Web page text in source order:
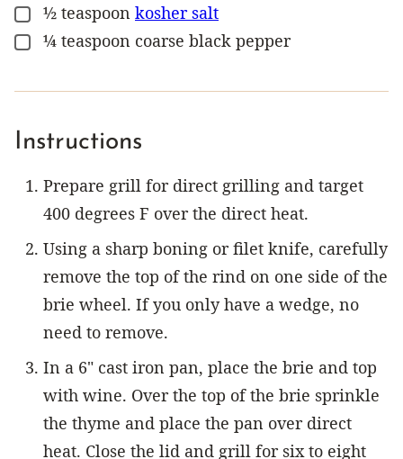
▢
½ teaspoon kosher salt
▢
¼ teaspoon coarse black pepper
Instructions
Prepare grill for direct grilling and target
400 degrees F over the direct heat.
Using a sharp boning or filet knife, carefully
remove the top of the rind on one side of the
brie wheel. If you only have a wedge, no
need to remove.
In a 6" cast iron pan, place the brie and top
with wine. Over the top of the brie sprinkle
the thyme and place the pan over direct
heat. Close the lid and grill for six to eight